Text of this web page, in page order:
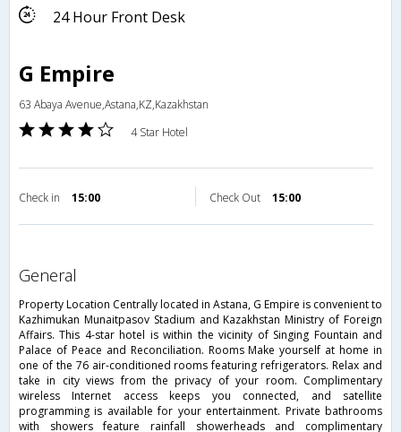
24 Hour Front Desk
G Empire
63 Abaya Avenue,Astana,KZ,Kazakhstan
4 Star Hotel
Check in 15:00 Check Out 15:00
general
Property Location Centrally located in Astana, G Empire is convenient to
Kazhimukan Munaitpasov Stadium and Kazakhstan Ministry of Foreign
Affairs. This 4-star hotel is within the vicinity of Singing Fountain and
Palace of Peace and Reconciliation. Rooms Make yourself at home in
one of the 76 air-conditioned rooms featuring refrigerators. Relax and
take in city views from the privacy of your room. Complimentary
wireless Internet access keeps you connected, and satellite
programming is available for your entertainment. Private bathrooms
with showers feature rainfall showerheads and complimentary